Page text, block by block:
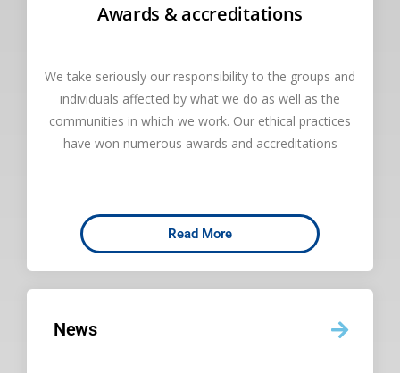
Awards & accreditations
We take seriously our responsibility to the groups and
individuals affected by what we do as well as the
communities in which we work. Our ethical practices
have won numerous awards and accreditations
Read More
News